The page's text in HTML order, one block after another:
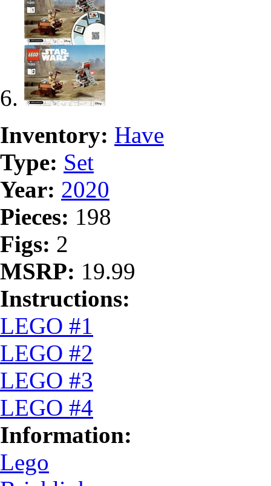
Inventory: Have
Type: Set
Year: 2020
Pieces: 198
Figs: 2
MSRP: 19.99
Instructions:
LEGO #1
LEGO #2
LEGO #3
LEGO #4
Information:
Lego